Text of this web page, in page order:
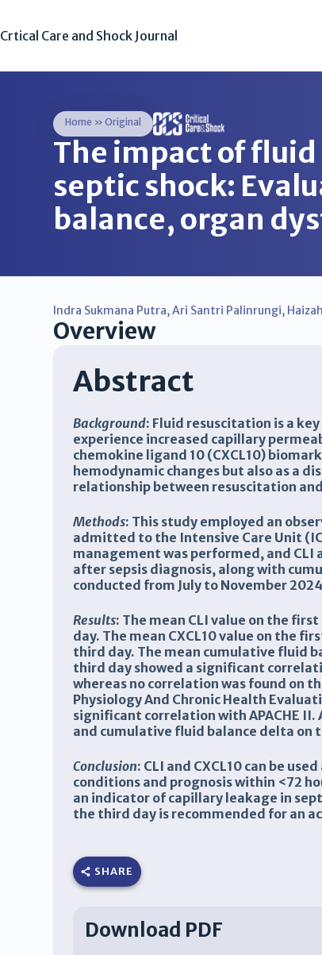
Crtical Care and Shock Journal
Home »Original
The impact of
septic shock:
balance, organ
Indra Sukmana Putra,Ari Santri Palinrungi,
Overview
Abstract
Background: Fluid resuscitation is a
experience increased capillary
chemokine ligand 10 (CXCL10)
hemodynamic changes but also as a
relationship between resuscitation
Methods: This study employed an
admitted to the Intensive Care Unit
management was performed, and CLI
after sepsis diagnosis, along with
conducted from July to November
Results: The mean CLI value on the
day. The mean CXCL10 value on the
third day. The mean cumulative fluid
third day showed a significant
whereas no correlation was found on
Physiology And Chronic Health
significant correlation with APACHE II.
and cumulative fluid balance delta
Conclusion: CLI and CXCL10 can be
conditions and prognosis within <72
an indicator of capillary leakage in
the third day is recommended for an
SHARE
Download PDF